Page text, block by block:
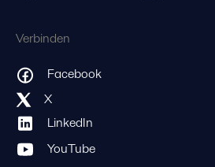
Verbinden
Facebook
X
LinkedIn
YouTube